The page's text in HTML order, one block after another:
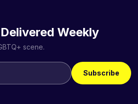
Weekly
scene.
Subscribe